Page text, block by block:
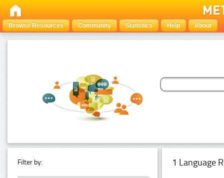
Browse Resources Community Statistics Help About
Filter by: 1 Language